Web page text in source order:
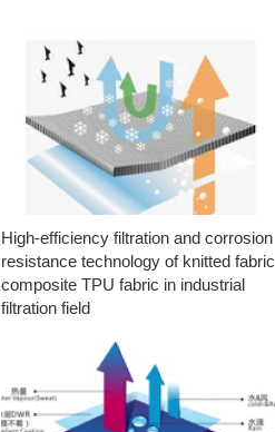
High-efficiency filtration and corrosion
resistance technology of knitted fabric
composite TPU fabric in industrial
filtration field